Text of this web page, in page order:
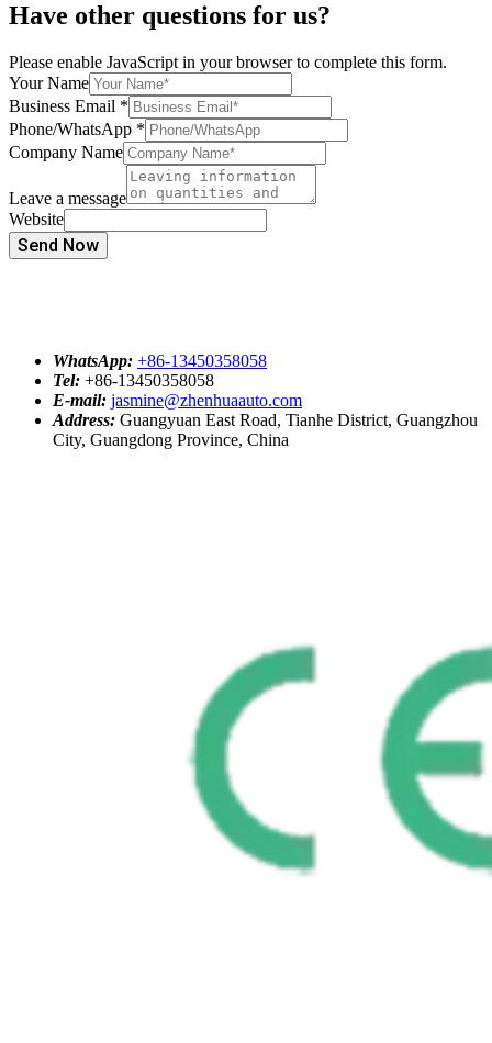
Have other questions for us?
Please enable JavaScript in your browser to complete this form.
Your Name
Business Email *
Phone/WhatsApp *
Company Name
Leave a message
Website
Send Now
WhatsApp: +86-13450358058
Tel: +86-13450358058
E-mail: jasmine@zhenhuaauto.com
Address: Guangyuan East Road, Tianhe District, Guangzhou
City, Guangdong Province, China